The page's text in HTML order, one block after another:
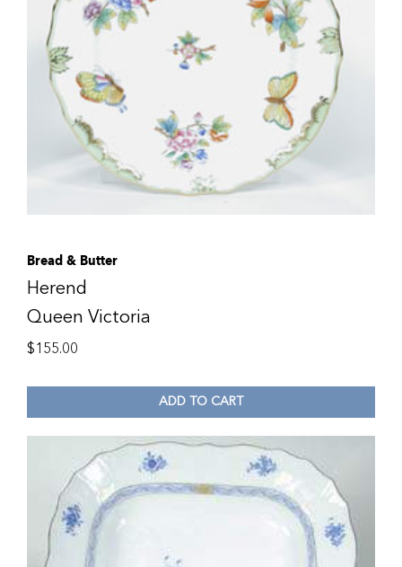
Bread & Butter
Herend
Queen Victoria
$155.00
ADD TO CART